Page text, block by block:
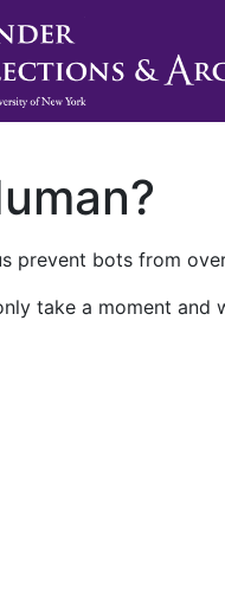
prevent bots from
take a moment